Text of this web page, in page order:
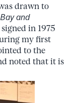
drawn to
and
in 1975
my first
to the
noted that it is